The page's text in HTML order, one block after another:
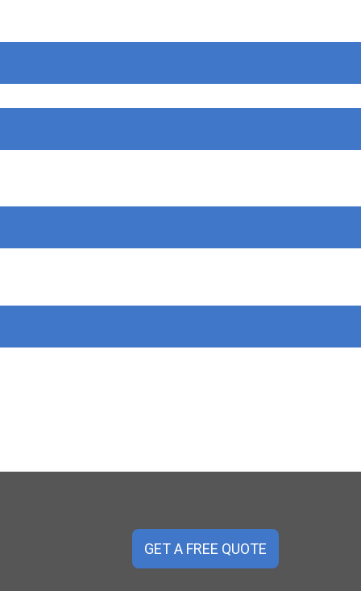
GET A FREE QUOTE